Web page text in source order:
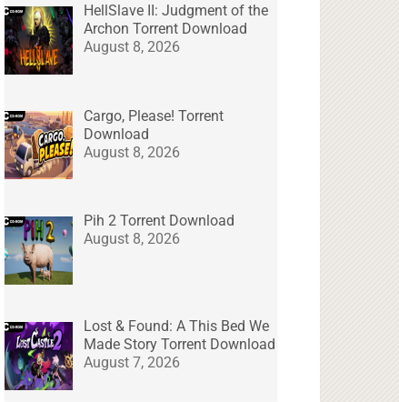
HellSlave II: Judgment of the
Archon Torrent Download
August 8, 2026
Cargo, Please! Torrent
Download
August 8, 2026
Pih 2 Torrent Download
August 8, 2026
Lost & Found: A This Bed We
Made Story Torrent Download
August 7, 2026